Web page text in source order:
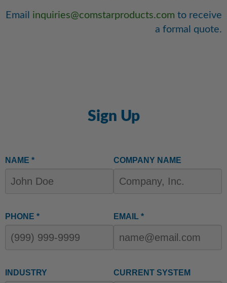
Email inquiries@comstarproducts.com to receive
a formal quote.
Sign Up
NAME * COMPANY NAME
PHONE * EMAIL *
INDUSTRY CURRENT SYSTEM